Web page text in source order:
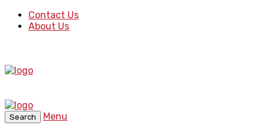
Contact Us
About Us
Search
Menu